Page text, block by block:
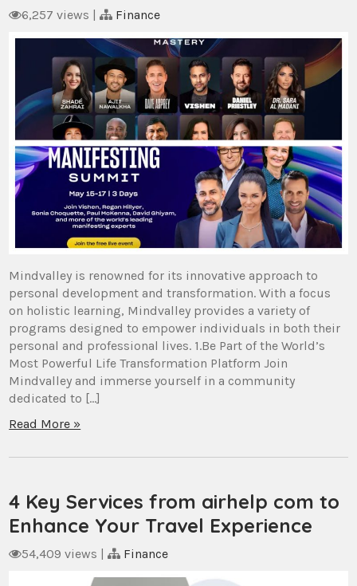
6,257 views | Finance
Mindvalley is renowned for its innovative approach to
personal development and transformation. With a focus
on holistic learning, Mindvalley provides a variety of
programs designed to empower individuals in both their
personal and professional lives. 1.Be Part of the World’s
Most Powerful Life Transformation Platform Join
Mindvalley and immerse yourself in a community
dedicated to […]
Read More »
4 Key Services from airhelp com to
Enhance Your Travel Experience
54,409 views | Finance